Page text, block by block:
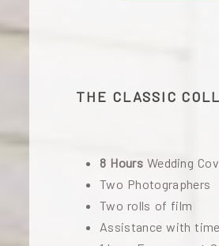
THE CLASSIC
8 HoursWedding
Two Photographers
Two rolls of film
Assistance with